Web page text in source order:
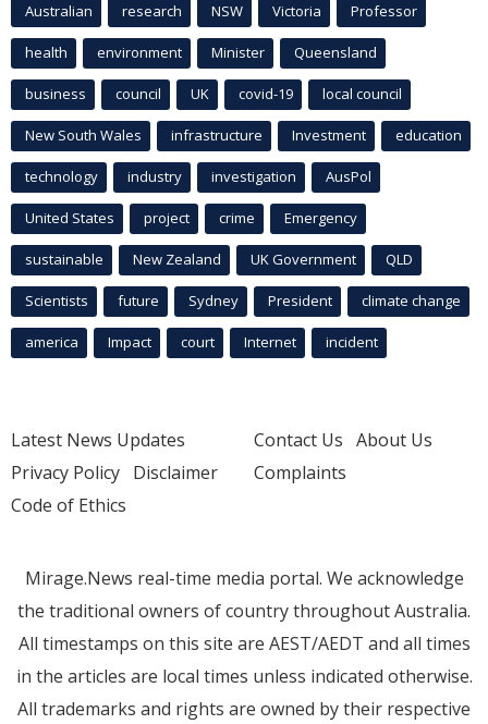
Australian research NSW Victoria Professor
health environment Minister Queensland
business council UK covid-19 local council
New South Wales infrastructure Investment education
technology industry investigation AusPol
United States project crime Emergency
sustainable New Zealand UK Government QLD
Scientists future Sydney President climate change
america Impact court Internet incident
Latest News Updates
Privacy Policy Disclaimer
Code of Ethics
Contact Us About Us
Complaints
Mirage.News real-time media portal. We acknowledge
the traditional owners of country throughout Australia.
All timestamps on this site are AEST/AEDT and all times
in the articles are local times unless indicated otherwise.
All trademarks and rights are owned by their respective